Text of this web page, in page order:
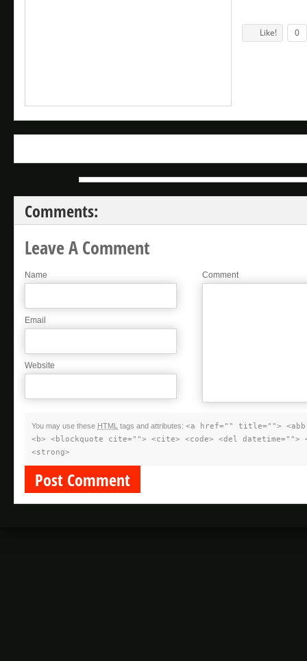
Like! 0
Comments:
Leave A Comment
Name
Email
Website
Comment
You may use these HTML tags and attributes: <a href="" title="">
<b> <blockquote cite=""> <cite> <code> <del
<strong>